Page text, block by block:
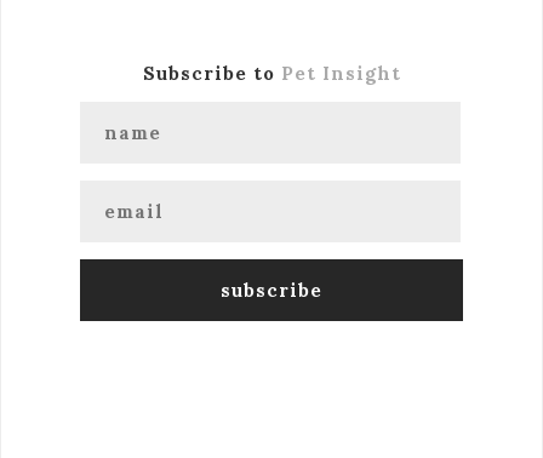
Subscribe to Pet Insight